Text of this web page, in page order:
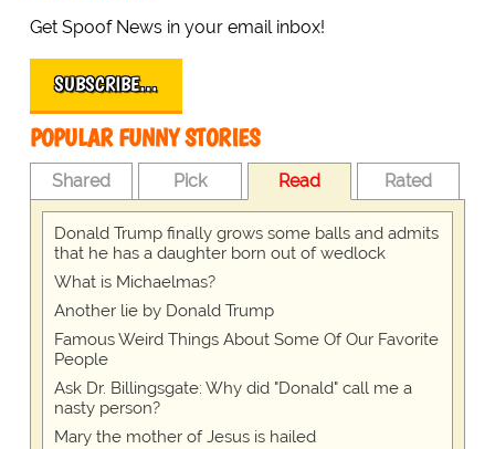
Get Spoof News in your email inbox!
SUBSCRIBE…
POPULAR FUNNY STORIES
Shared Pick Read Rated
Donald Trump finally grows some balls and admits
that he has a daughter born out of wedlock
What is Michaelmas?
Another lie by Donald Trump
Famous Weird Things About Some Of Our Favorite
People
Ask Dr. Billingsgate: Why did "Donald" call me a
nasty person?
Mary the mother of Jesus is hailed